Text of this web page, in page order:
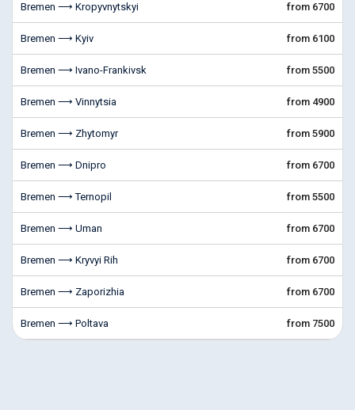
Bremen ⟶ Kropyvnytskyi from 6700
Bremen ⟶ Kyiv from 6100
Bremen ⟶ Ivano-Frankivsk from 5500
Bremen ⟶ Vinnytsia from 4900
Bremen ⟶ Zhytomyr from 5900
Bremen ⟶ Dnipro from 6700
Bremen ⟶ Ternopil from 5500
Bremen ⟶ Uman from 6700
Bremen ⟶ Kryvyi Rih from 6700
Bremen ⟶ Zaporizhia from 6700
Bremen ⟶ Poltava from 7500